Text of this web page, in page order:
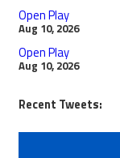
Open Play
Aug 10, 2026
Open Play
Aug 10, 2026
Recent Tweets: